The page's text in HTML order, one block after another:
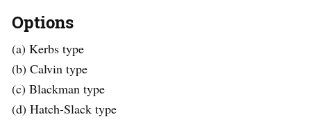
Options
(a) Kerbs type
(b) Calvin type
(c) Blackman type
(d) Hatch-Slack type